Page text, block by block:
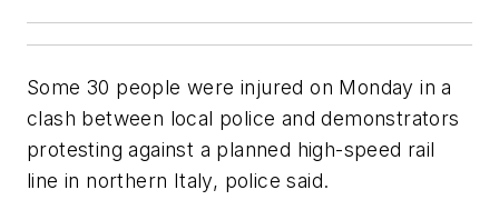
Some 30 people were injured on Monday in a
clash between local police and demonstrators
protesting against a planned high-speed rail
line in northern Italy, police said.